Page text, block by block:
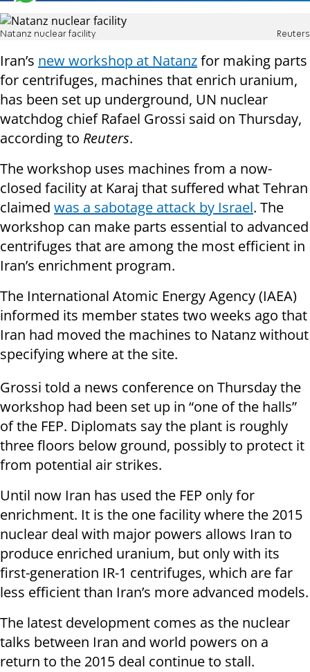
Natanz nuclear facility Reuters
Iran’s new workshop at Natanzfor making parts
for centrifuges, machines that enrich uranium,
has been set up underground, UN nuclear
watchdog chief Rafael Grossi said on Thursday,
according to Reuters.
The workshop uses machines from a now-
closed facility at Karaj that suffered what Tehran
claimed was a sabotage attack by Israel. The
workshop can make parts essential to advanced
centrifuges that are among the most efficient in
Iran’s enrichment program.
The International Atomic Energy Agency (IAEA)
informed its member states two weeks ago that
Iran had moved the machines to Natanz without
specifying where at the site.
Grossi told a news conference on Thursday the
workshop had been set up in “one of the halls”
of the FEP. Diplomats say the plant is roughly
three floors below ground, possibly to protect it
from potential air strikes.
Until now Iran has used the FEP only for
enrichment. It is the one facility where the 2015
nuclear deal with major powers allows Iran to
produce enriched uranium, but only with its
first-generation IR-1 centrifuges, which are far
less efficient than Iran’s more advanced models.
The latest development comes as the nuclear
talks between Iran and world powers on a
return to the 2015 deal continue to stall.